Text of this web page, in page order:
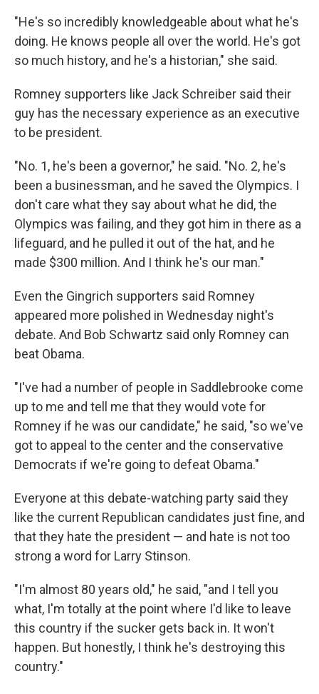
"He's so incredibly knowledgeable about what he's
doing. He knows people all over the world. He's got
so much history, and he's a historian," she said.
Romney supporters like Jack Schreiber said their
guy has the necessary experience as an executive
to be president.
"No. 1, he's been a governor," he said. "No. 2, he's
been a businessman, and he saved the Olympics. I
don't care what they say about what he did, the
Olympics was failing, and they got him in there as a
lifeguard, and he pulled it out of the hat, and he
made $300 million. And I think he's our man."
Even the Gingrich supporters said Romney
appeared more polished in Wednesday night's
debate. And Bob Schwartz said only Romney can
beat Obama.
"I've had a number of people in Saddlebrooke come
up to me and tell me that they would vote for
Romney if he was our candidate," he said, "so we've
got to appeal to the center and the conservative
Democrats if we're going to defeat Obama."
Everyone at this debate-watching party said they
like the current Republican candidates just fine, and
that they hate the president — and hate is not too
strong a word for Larry Stinson.
"I'm almost 80 years old," he said, "and I tell you
what, I'm totally at the point where I'd like to leave
this country if the sucker gets back in. It won't
happen. But honestly, I think he's destroying this
country."